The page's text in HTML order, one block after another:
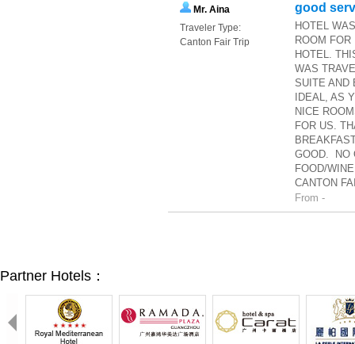
Mr. Aina
Traveler Type:
Canton Fair Trip
good
HOTEL
ROOM
HOTEL.
WAS
SUITE AND
IDEAL, AS
NICE
FOR US.
GOOD. NO
FOOD/
CANTON
From -
Partner Hotels：